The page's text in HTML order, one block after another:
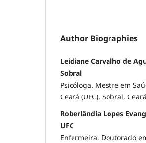
Author Biographies
Leidiane Carvalho de
Sobral
Psicóloga. Mestre em
Ceará (UFC), Sobral,
Roberlândia Lopes
UFC
Enfermeira. Doutorado